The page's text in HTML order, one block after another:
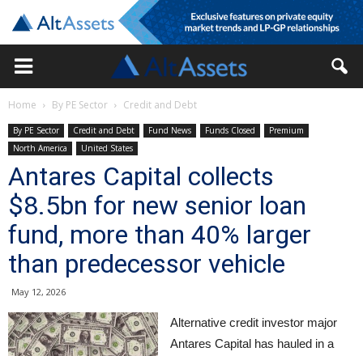
Home By PE Sector Credit and Debt
By PE Sector Credit and Debt Fund News Funds Closed
Premium
North America
United States
Antares Capital collects
$8.5bn for new senior loan
fund, more than 40% larger
than predecessor vehicle
May 12, 2026
Alternative credit investor major
Antares Capital has hauled in a